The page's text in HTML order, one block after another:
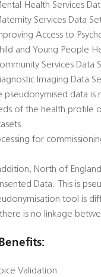
Health Services
Services Data
Access to
and Young People
Services Data
Imaging Data
pseudonymised data
of the health profile
for
North of
Data. This is
tool is
is no linkage
Validation